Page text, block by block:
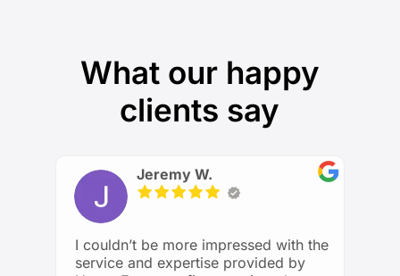
What our happy
clients say
Jeremy W.
I couldn’t be more impressed with the
service and expertise provided by